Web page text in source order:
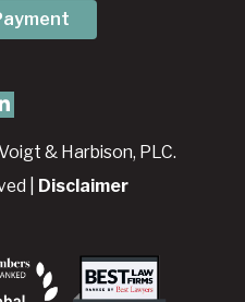
& Harbison, PLC.
| Disclaimer